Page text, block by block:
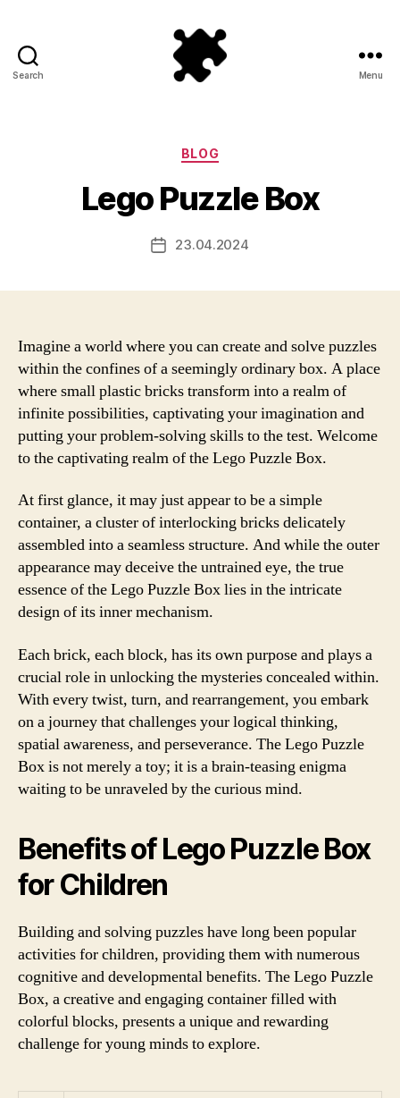
Search Menu
Categories
BLOG
Lego Puzzle Box
Post23.04.2024
Imagine a world where you can create and solve puzzles
within the confines of a seemingly ordinary box. A place
where small plastic bricks transform into a realm of
infinite possibilities, captivating your imagination and
putting your problem-solving skills to the test. Welcome
to the captivating realm of the Lego Puzzle Box.
At first glance, it may just appear to be a simple
container, a cluster of interlocking bricks delicately
assembled into a seamless structure. And while the outer
appearance may deceive the untrained eye, the true
essence of the Lego Puzzle Box lies in the intricate
design of its inner mechanism.
Each brick, each block, has its own purpose and plays a
crucial role in unlocking the mysteries concealed within.
With every twist, turn, and rearrangement, you embark
on a journey that challenges your logical thinking,
spatial awareness, and perseverance. The Lego Puzzle
Box is not merely a toy; it is a brain-teasing enigma
waiting to be unraveled by the curious mind.
Benefits of Lego Puzzle Box
for Children
Building and solving puzzles have long been popular
activities for children, providing them with numerous
cognitive and developmental benefits. The Lego Puzzle
Box, a creative and engaging container filled with
colorful blocks, presents a unique and rewarding
challenge for young minds to explore.